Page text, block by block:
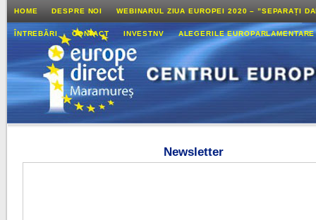
HOME DESPRE NOI WEBINARUL ZIUA EUROPEI 2020 – ”SEPARAȚI
ÎNTREBĂRI CONTACT INVESTNV ALEGERILE
Newsletter